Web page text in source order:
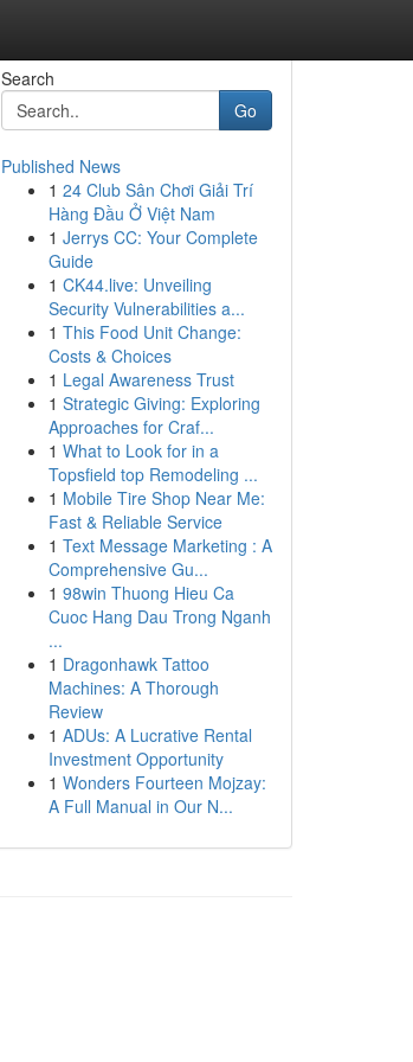
Search
Go
Published News
1 24 Club Sân Chơi Giải Trí
Hàng Đầu Ở Việt Nam
1 Jerrys CC: Your Complete
Guide
1 CK44.live: Unveiling
Security Vulnerabilities a...
1 This Food Unit Change:
Costs & Choices
1 Legal Awareness Trust
1 Strategic Giving: Exploring
Approaches for Craf...
1 What to Look for in a
Topsfield top Remodeling ...
1 Mobile Tire Shop Near Me:
Fast & Reliable Service
1 Text Message Marketing : A
Comprehensive Gu...
1 98win Thuong Hieu Ca
Cuoc Hang Dau Trong Nganh
...
1 Dragonhawk Tattoo
Machines: A Thorough
Review
1 ADUs: A Lucrative Rental
Investment Opportunity
1 Wonders Fourteen Mojzay:
A Full Manual in Our N...